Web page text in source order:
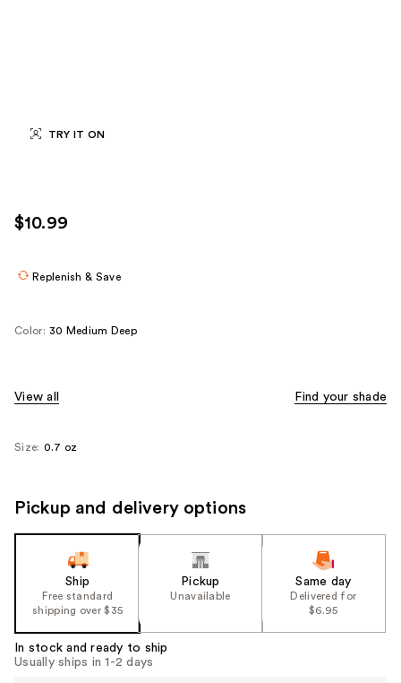
TRY IT ON
$10.99
Replenish & Save
Color: 30 Medium Deep
View all Find your shade
Size: 0.7 oz
Pickup and delivery options
Ship
Free standard
shipping over $35
Pickup
Unavailable
Same day
Delivered for
$6.95
In stock and ready to ship
Usually ships in 1-2 days